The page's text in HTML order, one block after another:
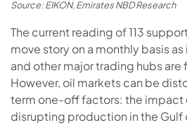
Source: EIKON, Emirates NBD Research
The current reading of 113
move story on a monthly basis
and other major trading hubs are
However, oil markets can be
term one-off factors: the impact
disrupting production in the Gulf